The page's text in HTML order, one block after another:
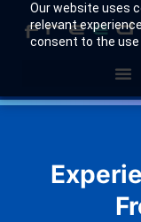
Our website uses
relevant
consent to the use